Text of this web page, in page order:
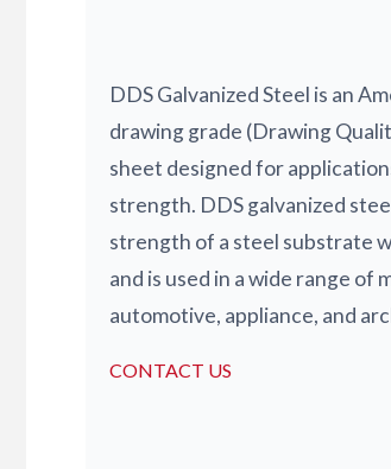
DDS Galvanized Steel is an
drawing grade (Drawing
sheet designed for
strength. DDS galvanized
strength of a steel substrate
and is used in a wide range
automotive, appliance, and
CONTACT US